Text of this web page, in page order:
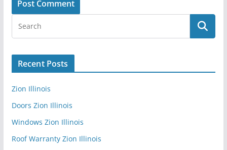
Recent Posts
Zion Illinois
Doors Zion Illinois
Windows Zion Illinois
Roof Warranty Zion Illinois